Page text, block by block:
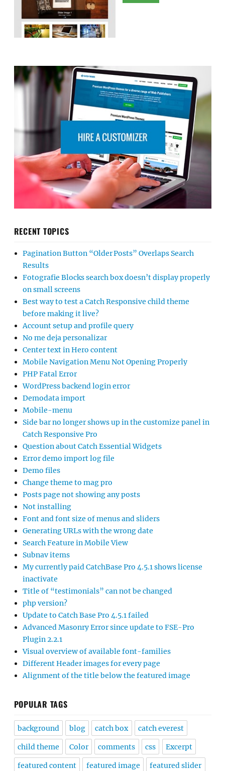
RECENT TOPICS
Pagination Button “Older Posts” Overlaps Search
Results
Fotografie Blocks search box doesn’t display properly
on small screens
Best way to test a Catch Responsive child theme
before making it live?
Account setup and profile query
No me deja personalizar
Center text in Hero content
Mobile Navigation Menu Not Opening Properly
PHP Fatal Error
WordPress backend login error
Demodata import
Mobile-menu
Side bar no longer shows up in the customize panel in
Catch Responsive Pro
Question about Catch Essential Widgets
Error demo import log file
Demo files
Change theme to mag pro
Posts page not showing any posts
Not installing
Font and font size of menus and sliders
Generating URLs with the wrong date
Search Feature in Mobile View
Subnav items
My currently paid CatchBase Pro 4.5.1 shows license
inactivate
Title of “testimonials” can not be changed
php version?
Update to Catch Base Pro 4.5.1 failed
Advanced Masonry Error since update to FSE-Pro
Plugin 2.2.1
Visual overview of available font-families
Different Header images for every page
Alignment of the title below the featured image
POPULAR TAGS
background blog catch box catch everest
child theme Color comments css Excerpt
featured content featured image featured slider